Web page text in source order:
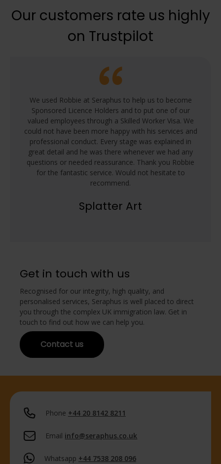
Our customers rate us highly
on Trustpilot
We used Robbie at Seraphus to help us to become
Sponsored Licence Holders and to put one of our
valued employees through a Skilled Worker Visa. We
could not have been more happy with his services and
professional conduct. Every stage was explained in
great detail and he was there whenever we had any
questions or needed reassurance. Thank you Robbie
for the fantastic service. Would not hesitate to
recommend.
Splatter Art
Get in touch with us
Recognised for our integrity, high quality, and
personalised services, Seraphus is well placed to direct
you through the complex UK immigration law. Get in
touch to find out how we can help you.
Contact us
Phone +44 20 8142 8211
Email info@seraphus.co.uk
Whatsapp +44 7538 208 096